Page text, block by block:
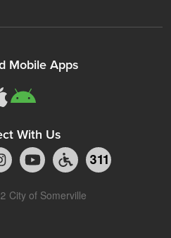
Mobile Apps
With Us
311
City of Somerville